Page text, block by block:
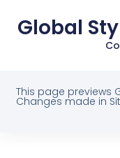
Global
This page previews
Changes made in